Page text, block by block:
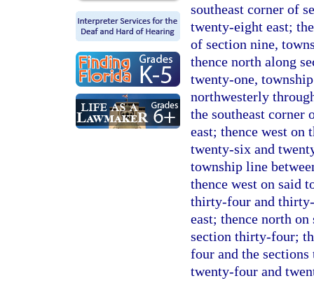
southeast corner of
twenty-eight east;
of section nine,
thence north along
twenty-one,
northwesterly
the southeast corner
east; thence west on
twenty-six and
township line
thence west on said
thirty-four and
east; thence north
section thirty-four;
four and the
twenty-four and